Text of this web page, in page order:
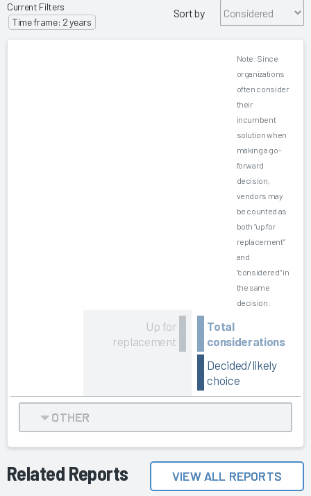
Current Filters
Time frame: 2 years
Sort by
Note: Since
organizations
often consider
their
incumbent
solution when
making a go-
forward
decision,
vendors may
be counted as
both “up for
replacement”
and
“considered” in
the same
decision.
Up for
replacement
Total
considerations
Decided/likely
choice
OTHER
Related Reports VIEW ALL REPORTS